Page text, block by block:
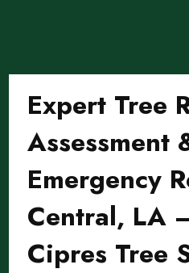
Expert Tree
Assessment
Emergency
Central, LA
Cipres Tree